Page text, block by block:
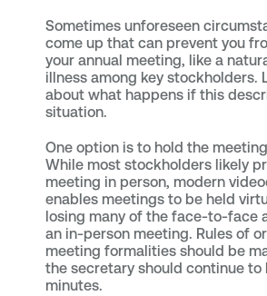
Sometimes unforeseen
come up that can prevent you
your annual meeting, like a
illness among key stockholders.
about what happens if this
situation.
One option is to hold the
While most stockholders likely
meeting in person, modern
enables meetings to be held
losing many of the face-to-face
an in-person meeting. Rules of
meeting formalities should be
the secretary should continue to
minutes.